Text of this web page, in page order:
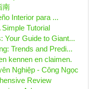
南
Interior para ...
Tutorial
Your Guide to Giant...
Trends and Predi...
kennen en claimen.
Nghiệp - Công Ngọc
Review